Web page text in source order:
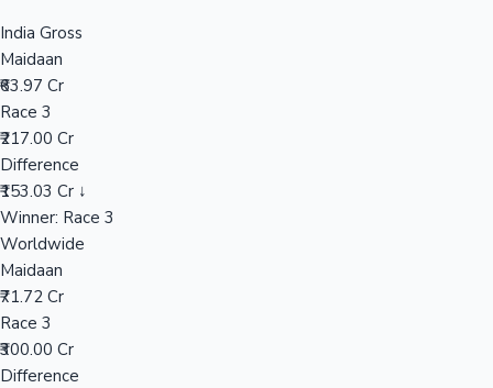
India Gross
Maidaan
₹63.97 Cr
Race 3
₹217.00 Cr
Difference
₹153.03 Cr ↓
Winner: Race 3
Worldwide
Maidaan
₹71.72 Cr
Race 3
₹300.00 Cr
Difference